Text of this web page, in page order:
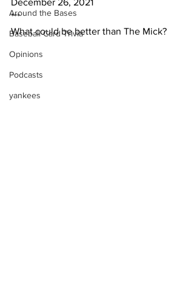
Around the Bases
Baseball Card Trivia
Opinions
Podcasts
yankees
December 26, 2021
***
What could be better than The Mick?